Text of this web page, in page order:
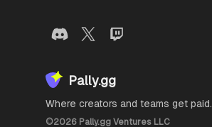
Pally.gg
Where creators and teams get paid.
©2026 Pally.gg Ventures LLC